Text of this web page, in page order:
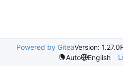
Powered by GiteaVersion: 1.27.0
Auto
English